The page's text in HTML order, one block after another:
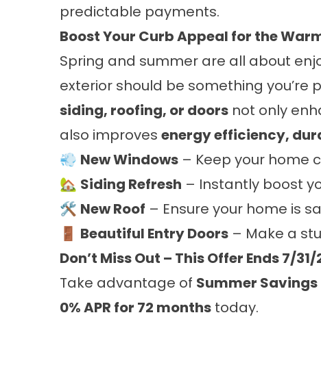
predictable payments.
Boost Your Curb Appeal for the
Spring and summer are all about
exterior should be something you’re
siding, roofing, or doors not only
also improves energy efficiency,
💨 New Windows – Keep your home
🏡 Siding Refresh – Instantly boost
🛠️ New Roof – Ensure your home is
🚪 Beautiful Entry Doors – Make a
Don’t Miss Out – This Offer Ends 7/31/
Take advantage of Summer Savings
0% APR for 72 months today.